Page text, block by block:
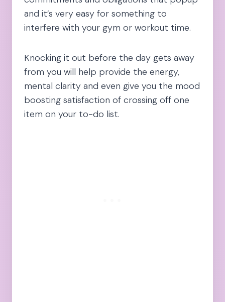
and it’s very easy for something to
interfere with your gym or workout time.
Knocking it out before the day gets away
from you will help provide the energy,
mental clarity and even give you the mood
boosting satisfaction of crossing off one
item on your to-do list.